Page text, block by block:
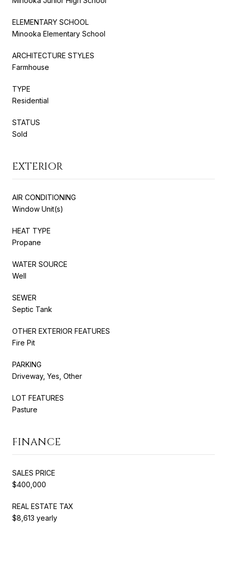
ELEMENTARY SCHOOL
Minooka Elementary School
ARCHITECTURE STYLES
Farmhouse
TYPE
Residential
STATUS
Sold
EXTERIOR
AIR CONDITIONING
Window Unit(s)
HEAT TYPE
Propane
WATER SOURCE
Well
SEWER
Septic Tank
OTHER EXTERIOR FEATURES
Fire Pit
PARKING
Driveway, Yes, Other
LOT FEATURES
Pasture
FINANCE
SALES PRICE
$400,000
REAL ESTATE TAX
$8,613 yearly